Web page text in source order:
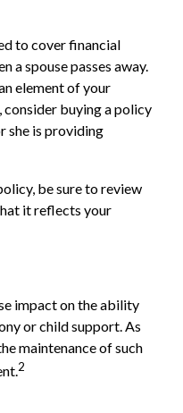
to cover financial
a spouse passes away.
element of your
buying a policy
she is providing
be sure to review
it reflects your
impact on the ability
or child support. As
maintenance of such
2